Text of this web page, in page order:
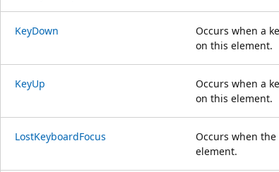
KeyDown
Occurs when a
on this element.
KeyUp
Occurs when a
on this element.
LostKeyboardFocus
Occurs when
element.